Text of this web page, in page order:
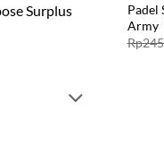
Surplus
Padel
Army
Rp